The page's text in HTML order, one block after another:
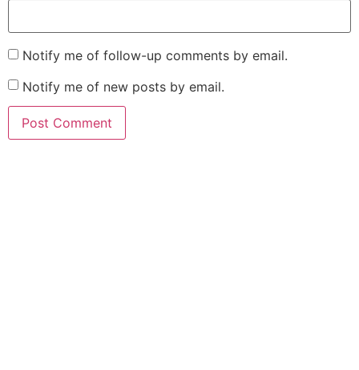
Notify me of follow-up comments by email.
Notify me of new posts by email.